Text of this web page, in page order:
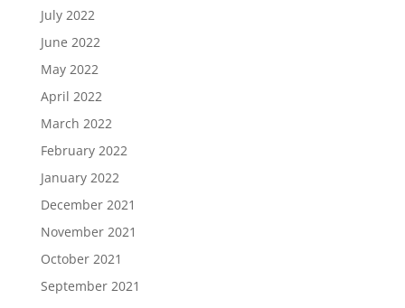
July 2022
June 2022
May 2022
April 2022
March 2022
February 2022
January 2022
December 2021
November 2021
October 2021
September 2021